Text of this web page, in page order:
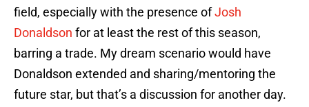
field, especially with the presence ofJosh
Donaldson for at least the rest of this season,
barring a trade. My dream scenario would have
Donaldson extended and sharing/mentoring the
future star, but that’s a discussion for another day.